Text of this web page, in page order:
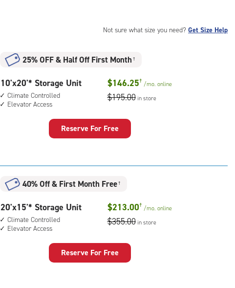
access
Not sure what size you need? Get Size Help
25% OFF& Half Off First Month †
10
feet
by
with:
climate
controlled,
access
10'x20'* Storage Unit
Climate Controlled
Elevator Access
$146.25† /mo. online
$195.00 in store
Reserve For Free
40% Off& First Month Free †
20
feet
by
20'x15'* Storage Unit
Climate Controlled
Elevator Access
$213.00† /mo. online
$355.00 in store
Reserve For Free